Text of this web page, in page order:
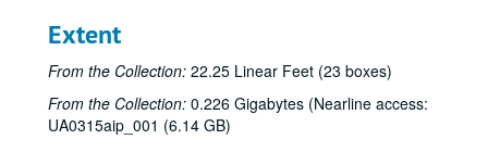
Extent
From the Collection: 22.25 Linear Feet (23 boxes)
From the Collection: 0.226 Gigabytes (Nearline access:
UA0315aip_001 (6.14 GB)
Rice University Centennial Celebration records
Series I: General
Series I: General